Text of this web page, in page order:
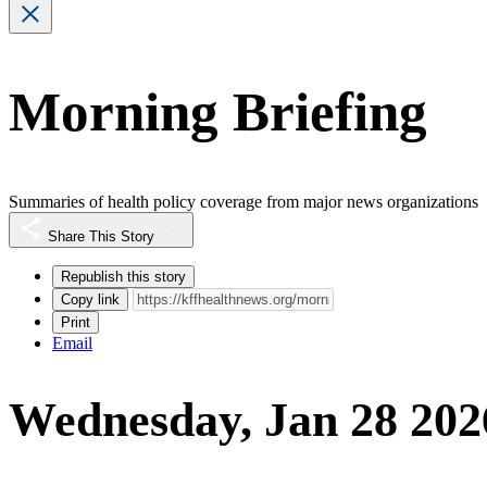
Morning Briefing
Summaries of health policy coverage from major news organizations
Share This Story
Republish this story
Copy link
Print
Email
Wednesday, Jan 28